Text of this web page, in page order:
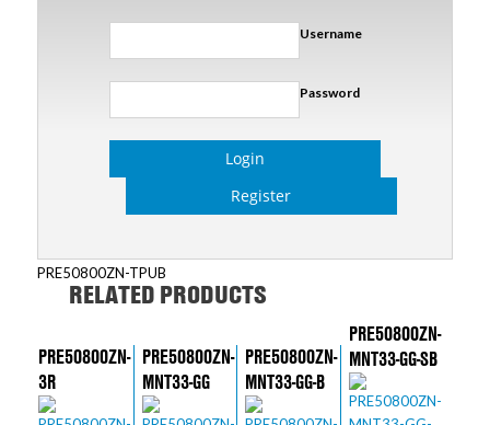
Username
Password
Login
Register
PRE50800ZN-TPUB
RELATED PRODUCTS
PRE50800ZN-
3R
PRE50800ZN-
MNT33-GG
PRE50800ZN-
MNT33-GG-B
PRE50800ZN-
MNT33-GG-SB